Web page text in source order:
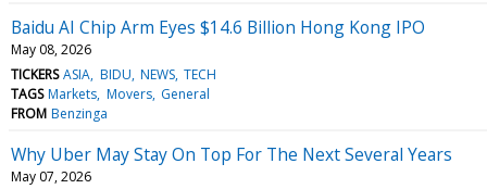
Baidu AI Chip Arm Eyes $14.6 Billion Hong Kong IPO
May 08, 2026
TICKERS ASIA BIDU NEWS TECH
TAGS Markets Movers General
FROM Benzinga
Why Uber May Stay On Top For The Next Several Years
May 07, 2026